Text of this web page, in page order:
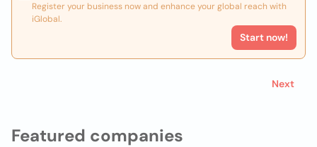
Featured companies
Register your business now and enhance your global reach with
iGlobal.
Start now!
Next